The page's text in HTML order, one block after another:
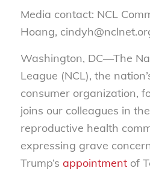
Media contact: NCL
Hoang,
Washington, DC—The
League (NCL), the
consumer organization,
joins our colleagues in
reproductive health
expressing grave
Trump’s appointmentof